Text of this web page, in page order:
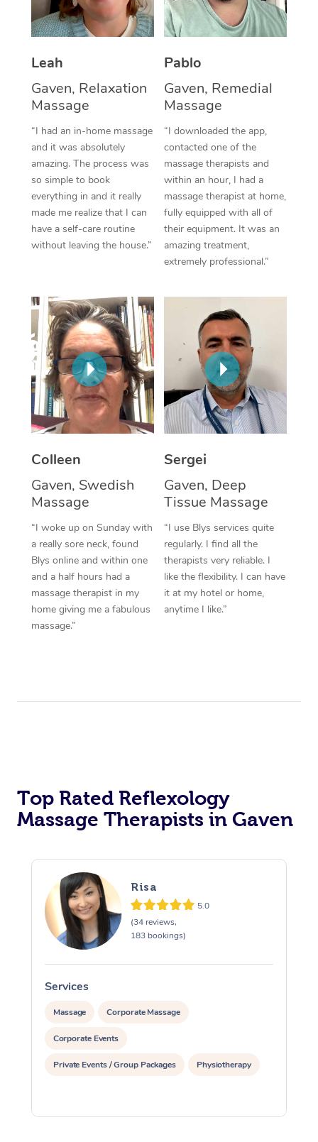
Leah
Gaven, Relaxation
Massage
“I had an in-home massage
and it was absolutely
amazing. The process was
so simple to book
everything in and it really
made me realize that I can
have a self-care routine
without leaving the house.”
Pablo
Gaven, Remedial
Massage
“I downloaded the app,
contacted one of the
massage therapists and
within an hour, I had a
massage therapist at home,
fully equipped with all of
their equipment. It was an
amazing treatment,
extremely professional.”
Colleen
Gaven, Swedish
Massage
“I woke up on Sunday with
a really sore neck, found
Blys online and within one
and a half hours had a
massage therapist in my
home giving me a fabulous
massage.”
Sergei
Gaven, Deep
Tissue Massage
“I use Blys services quite
regularly. I find all the
therapists very reliable. I
like the flexibility. I can have
it at my hotel or home,
anytime I like.”
Top Rated Reflexology
Massage Therapists in Gaven
Risa
5.0
(34 reviews,
183 bookings)
Services
Massage Corporate Massage
Corporate Events
Private Events / Group Packages Physiotherapy
Thai Massage
Aromatherapy
Reflexology Massage
Cupping Massage
Traditional Chinese
Oncology Massage
Trigger Point
Therapy
Myofascial Release
In Room Hotel
Corporate Massage
NDIS Podiatry
Spray Tan Near Me
Facial Near Me
Nails Near Me
View All Locations
Download the Blys
Contact Us
Code of Conduct
Log in